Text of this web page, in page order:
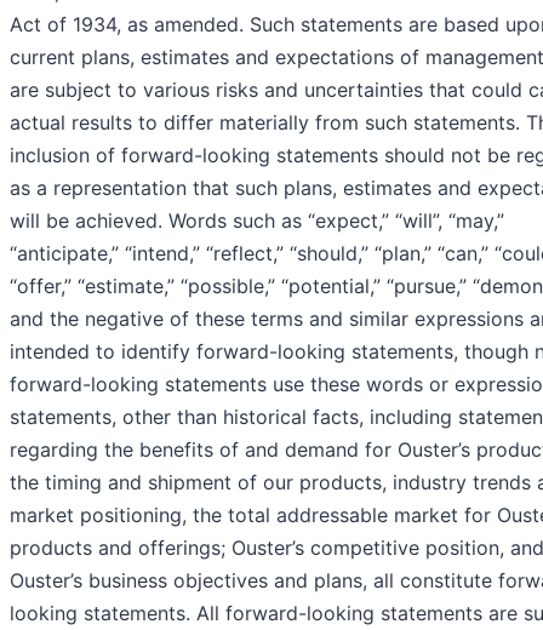
Act of 1934, as amended. Such statements are based
current plans, estimates and expectations of
are subject to various risks and uncertainties that could
actual results to differ materially from such statements.
inclusion of forward-looking statements should not be
as a representation that such plans, estimates and
will be achieved. Words such as “expect,” “will”, “may,”
“anticipate,” “intend,” “reflect,” “should,” “plan,” “can,”
“offer,” “estimate,” “possible,” “potential,” “pursue,”
and the negative of these terms and similar expressions
intended to identify forward-looking statements, though
forward-looking statements use these words or
statements, other than historical facts, including
regarding the benefits of and demand for Ouster’s
the timing and shipment of our products, industry trends
market positioning, the total addressable market for
products and offerings; Ouster’s competitive position, and
Ouster’s business objectives and plans, all constitute
looking statements. All forward-looking statements are